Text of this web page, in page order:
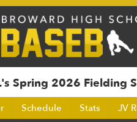
Spring 2026 Fielding
Schedule Stats JV